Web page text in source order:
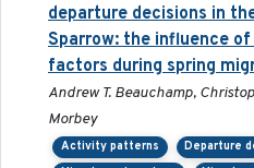
departure decisions in
Sparrow: the influence
factors during spring
Andrew T. Beauchamp,
Morbey
Activity patterns Departure